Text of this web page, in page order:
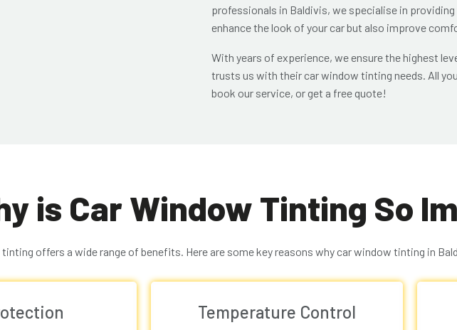
professionals in Baldivis, we specialise in
enhance the look of your car but also improve
With years of experience, we ensure the highest
trusts us with their car window tinting needs. All
book our service, or get a free quote!
is Car Window Tinting So
offers a wide range of benefits. Here are some key reasons why car window tinting in
Temperature Control